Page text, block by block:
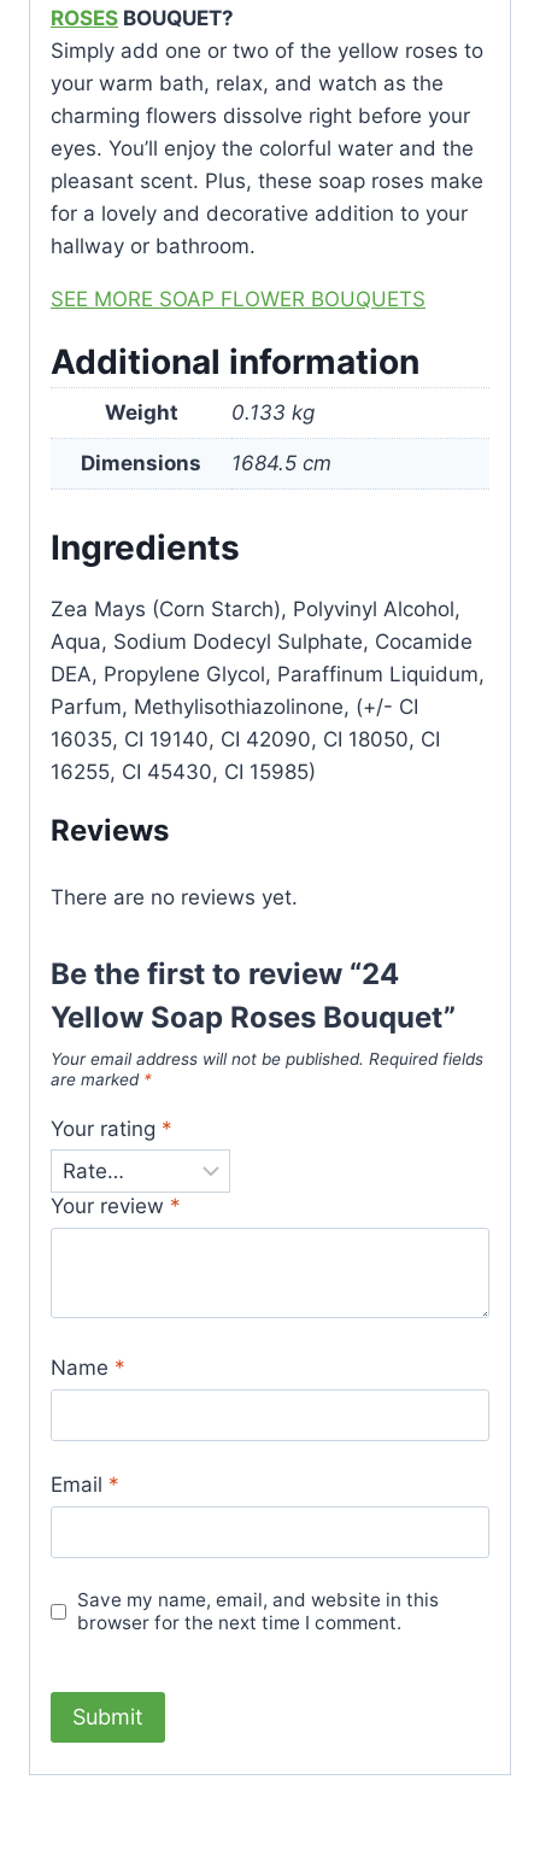
ROSES BOUQUET?
Simply add one or two of the yellow roses to
your warm bath, relax, and watch as the
charming flowers dissolve right before your
eyes. You’ll enjoy the colorful water and the
pleasant scent. Plus, these soap roses make
for a lovely and decorative addition to your
hallway or bathroom.
SEE MORE SOAP FLOWER BOUQUETS
Additional information
Weight 0.133 kg
Dimensions 1684.5 cm
Ingredients
Zea Mays (Corn Starch), Polyvinyl Alcohol,
Aqua, Sodium Dodecyl Sulphate, Cocamide
DEA, Propylene Glycol, Paraffinum Liquidum,
Parfum, Methylisothiazolinone, (+/- CI
16035, CI 19140, CI 42090, CI 18050, CI
16255, CI 45430, CI 15985)
Reviews
There are no reviews yet.
Be the first to review “24
Yellow Soap Roses Bouquet”
Your email address will not be published. Required fields
are marked *
Your rating *
Your review *
Name *
Email *
Save my name, email, and website in this
browser for the next time I comment.